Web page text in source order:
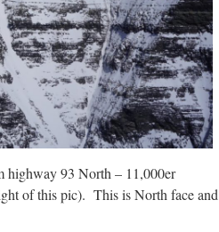
highway 93 North – 11,000er
of this pic). This is North face and